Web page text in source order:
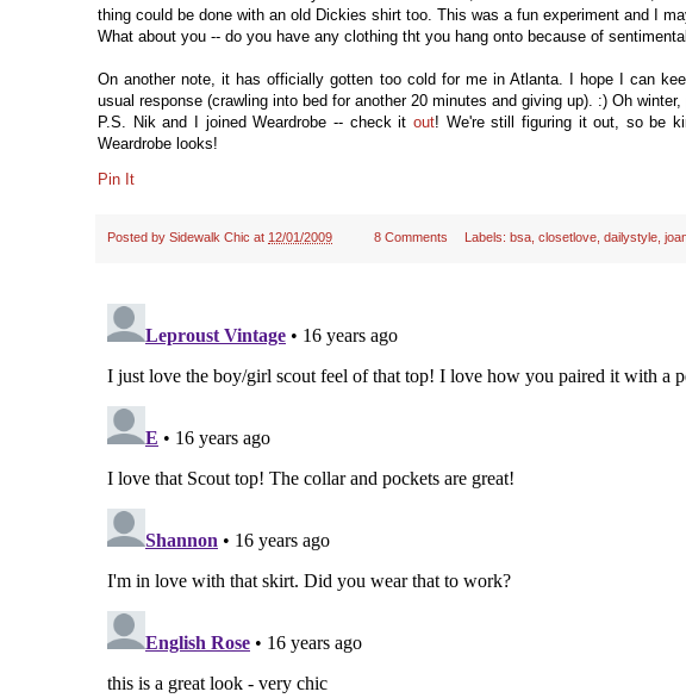
thing could be done with an old Dickies shirt too. This was a fun experiment and I
What about you -- do you have any clothing tht you hang onto because of
On another note, it has officially gotten too cold for me in Atlanta. I hope I can
usual response (crawling into bed for another 20 minutes and giving up). :) Oh
P.S. Nik and I joined Weardrobe -- check it out! We're still figuring it out, so be
Weardrobe looks!
Pin It
Posted by Sidewalk Chic at 12/01/2009 8 Comments Labels: bsa ,closetlove ,dailystyle ,